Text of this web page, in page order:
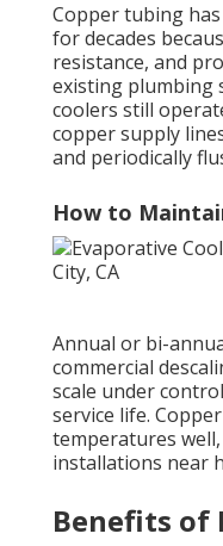
Copper tubing
for decades
resistance, and
existing plumbing
coolers still
copper supply
and periodically
How to
Annual or bi-
commercial
scale under
service life.
temperatures
installations near
Benefits of